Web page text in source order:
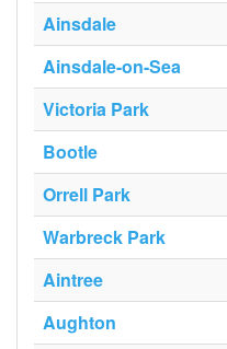
Ainsdale
Ainsdale-on-Sea
Victoria Park
Bootle
Orrell Park
Warbreck Park
Aintree
Aughton